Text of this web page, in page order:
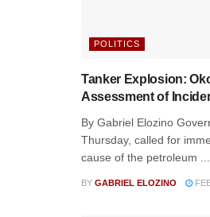
POLITICS
Tanker Explosion:
Assessment of
By Gabriel Elozino
Thursday, called for
cause of the petroleum ...
BY GABRIEL ELOZINO